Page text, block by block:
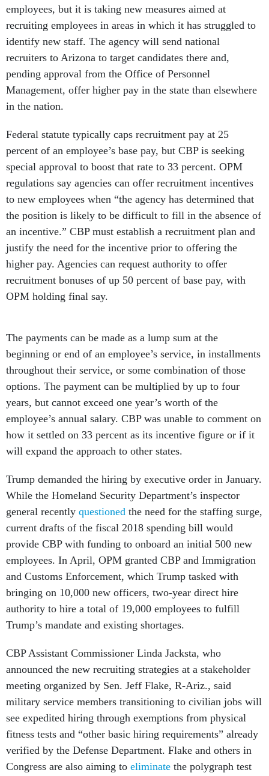
employees, but it is taking new measures aimed at
recruiting employees in areas in which it has struggled to
identify new staff. The agency will send national
recruiters to Arizona to target candidates there and,
pending approval from the Office of Personnel
Management, offer higher pay in the state than elsewhere
in the nation.
Federal statute typically caps recruitment pay at 25
percent of an employee’s base pay, but CBP is seeking
special approval to boost that rate to 33 percent. OPM
regulations say agencies can offer recruitment incentives
to new employees when “the agency has determined that
the position is likely to be difficult to fill in the absence of
an incentive.” CBP must establish a recruitment plan and
justify the need for the incentive prior to offering the
higher pay. Agencies can request authority to offer
recruitment bonuses of up 50 percent of base pay, with
OPM holding final say.
The payments can be made as a lump sum at the
beginning or end of an employee’s service, in installments
throughout their service, or some combination of those
options. The payment can be multiplied by up to four
years, but cannot exceed one year’s worth of the
employee’s annual salary. CBP was unable to comment on
how it settled on 33 percent as its incentive figure or if it
will expand the approach to other states.
Trump demanded the hiring by executive order in January.
While the Homeland Security Department’s inspector
general recently questioned the need for the staffing surge,
current drafts of the fiscal 2018 spending bill would
provide CBP with funding to onboard an initial 500 new
employees. In April, OPM granted CBP and Immigration
and Customs Enforcement, which Trump tasked with
bringing on 10,000 new officers, two-year direct hire
authority to hire a total of 19,000 employees to fulfill
Trump’s mandate and existing shortages.
CBP Assistant Commissioner Linda Jacksta, who
announced the new recruiting strategies at a stakeholder
meeting organized by Sen. Jeff Flake, R-Ariz., said
military service members transitioning to civilian jobs will
see expedited hiring through exemptions from physical
fitness tests and “other basic hiring requirements” already
verified by the Defense Department. Flake and others in
Congress are also aiming to eliminate the polygraph test